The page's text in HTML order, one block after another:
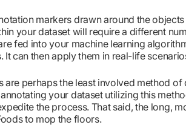
markers drawn around the
your dataset will require a different
fed into your machine learning
It can then apply them in real-life
are perhaps the least involved method
your dataset utilizing this
the process. That said, the long,
to mop the floors.